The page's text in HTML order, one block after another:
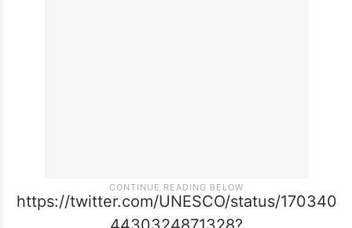
https://twitter.com/UNESCO/status/170340